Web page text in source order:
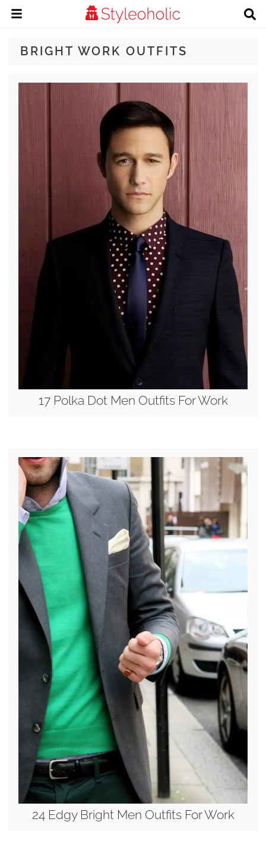
BRIGHT WORK OUTFITS
17 Polka Dot Men Outfits For Work
24 Edgy Bright Men Outfits For Work